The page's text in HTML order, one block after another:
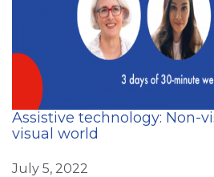
Assistive technology: Non-
visual world
July 5, 2022